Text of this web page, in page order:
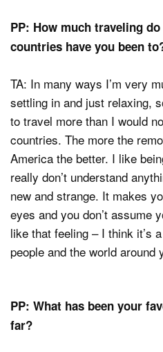
PP: How much traveling
countries have you been
TA: In many ways I’m very
settling in and just relaxing,
to travel more than I would
countries. The more the
America the better. I like
really don’t understand
new and strange. It makes
eyes and you don’t assume
like that feeling – I think it’s
people and the world around
PP: What has been your
far?